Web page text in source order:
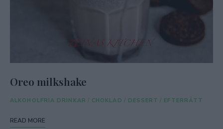
Oreo milkshake
ALKOHOLFRIA DRINKAR / CHOKLAD / DESSERT / EFTERRÄTT
READ MORE